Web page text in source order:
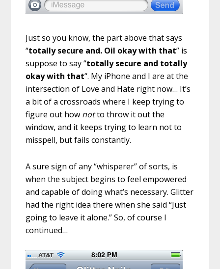
Just so you know, the part above that says
“totally secure and. Oil okay with that” is
suppose to say “totally secure and totally
okay with that“. My iPhone and I are at the
intersection of Love and Hate right now… It’s
a bit of a crossroads where I keep trying to
figure out how notto throw it out the
window, and it keeps trying to learn not to
misspell, but fails constantly.
A sure sign of any “whisperer” of sorts, is
when the subject begins to feel empowered
and capable of doing what’s necessary. Glitter
had the right idea there when she said “Just
going to leave it alone.” So, of course I
continued…